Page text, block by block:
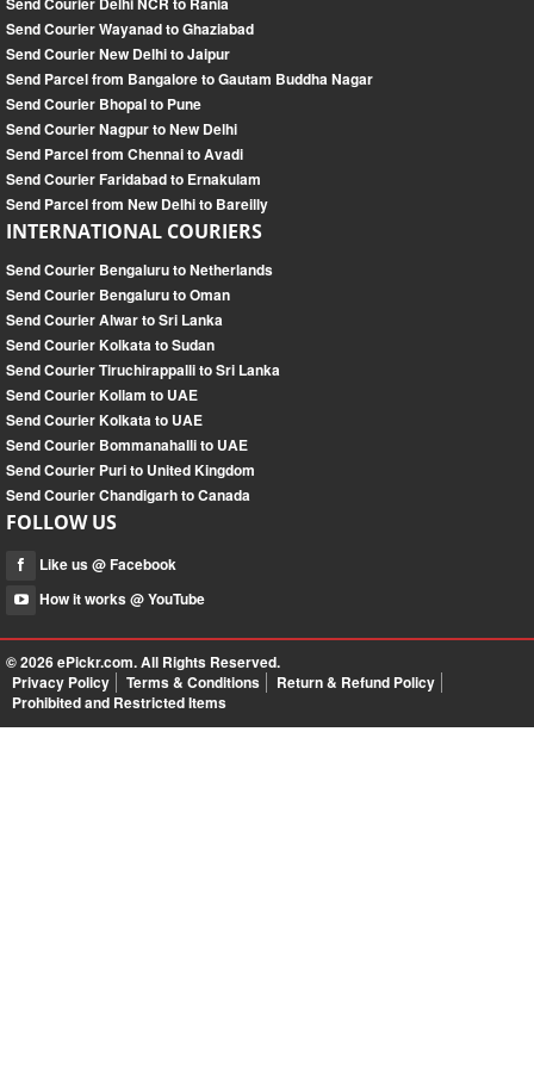
Send Courier Wayanad to Ghaziabad
Send Courier New Delhi to Jaipur
Send Parcel from Bangalore to Gautam Buddha Nagar
Send Courier Bhopal to Pune
Send Courier Nagpur to New Delhi
Send Parcel from Chennai to Avadi
Send Courier Faridabad to Ernakulam
Send Parcel from New Delhi to Bareilly
INTERNATIONAL COURIERS
Send Courier Bengaluru to Netherlands
Send Courier Bengaluru to Oman
Send Courier Alwar to Sri Lanka
Send Courier Kolkata to Sudan
Send Courier Tiruchirappalli to Sri Lanka
Send Courier Kollam to UAE
Send Courier Kolkata to UAE
Send Courier Bommanahalli to UAE
Send Courier Puri to United Kingdom
Send Courier Chandigarh to Canada
FOLLOW US
Like us @ Facebook
How it works @ YouTube
© 2026ePickr.com. All Rights Reserved.
Privacy Policy
Terms & Conditions
Return & Refund Policy
Prohibited and Restricted Items